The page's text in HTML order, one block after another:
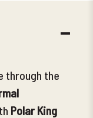
through the
Polar King